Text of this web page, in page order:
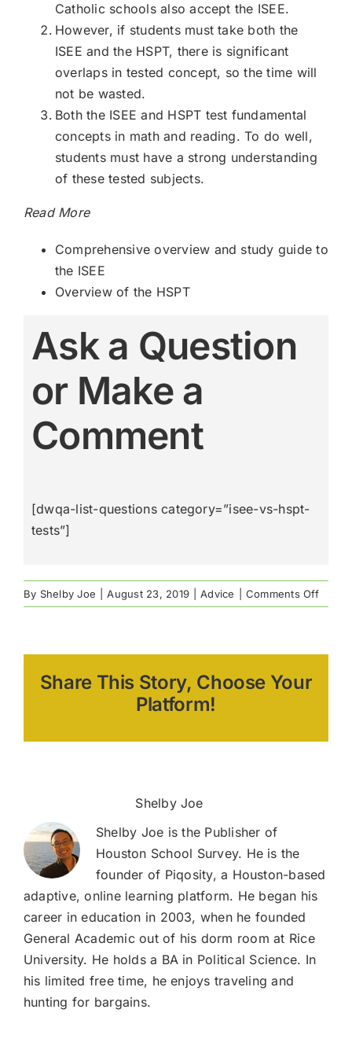
Catholic schools also accept the ISEE.
However, if students must take both the
ISEE and the HSPT, there is significant
overlaps in tested concept, so the time will
not be wasted.
Both the ISEE and HSPT test fundamental
concepts in math and reading. To do well,
students must have a strong understanding
of these tested subjects.
Read More
Comprehensive overview and study guide to
the ISEE
Overview of the HSPT
Ask a Question
or Make a
Comment
[dwqa-list-questions category=”isee-vs-hspt-
tests”]
By Shelby Joe August 23, 2019 Advice Comments Offon
The
Share This Story, Choose Your
Platform!
Shelby Joe
Shelby Joe is the Publisher of
Houston School Survey. He is the
founder of Piqosity, a Houston-based
adaptive, online learning platform. He began his
career in education in 2003, when he founded
General Academic out of his dorm room at Rice
University. He holds a BA in Political Science. In
his limited free time, he enjoys traveling and
hunting for bargains.